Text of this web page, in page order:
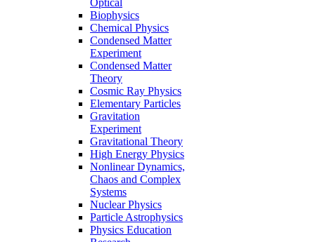
Biophysics
Chemical Physics
Condensed Matter
Experiment
Condensed Matter
Theory
Cosmic Ray Physics
Elementary Particles
Gravitation
Experiment
Gravitational Theory
High Energy Physics
Nonlinear Dynamics,
Chaos and Complex
Systems
Nuclear Physics
Particle Astrophysics
Physics Education